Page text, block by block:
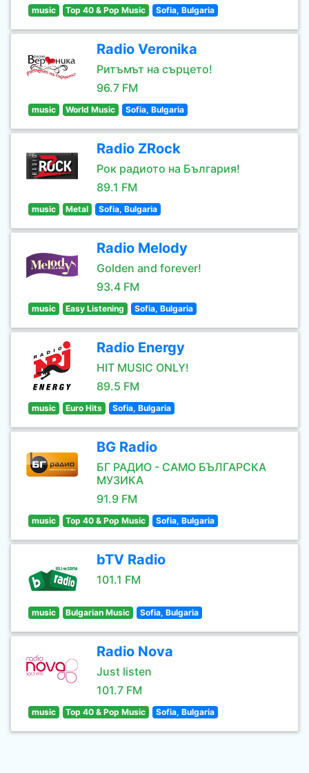
music Top 40 & Pop Music Sofia, Bulgaria
Radio Veronika
Ритъмът на сърцето!
96.7 FM
music World Music Sofia, Bulgaria
Radio ZRock
Рок радиото на България!
89.1 FM
music Metal Sofia, Bulgaria
Radio Melody
Golden and forever!
93.4 FM
music Easy Listening Sofia, Bulgaria
Radio Energy
HIT MUSIC ONLY!
89.5 FM
music Euro Hits Sofia, Bulgaria
BG Radio
БГ РАДИО - САМО БЪЛГАРСКА
МУЗИКА
91.9 FM
music Top 40 & Pop Music Sofia, Bulgaria
bTV Radio
101.1 FM
music Bulgarian Music Sofia, Bulgaria
Radio Nova
Just listen
101.7 FM
music Top 40 & Pop Music Sofia, Bulgaria